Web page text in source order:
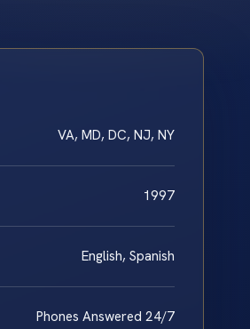
VA, MD, DC, NJ, NY
1997
English, Spanish
Phones Answered 24/7